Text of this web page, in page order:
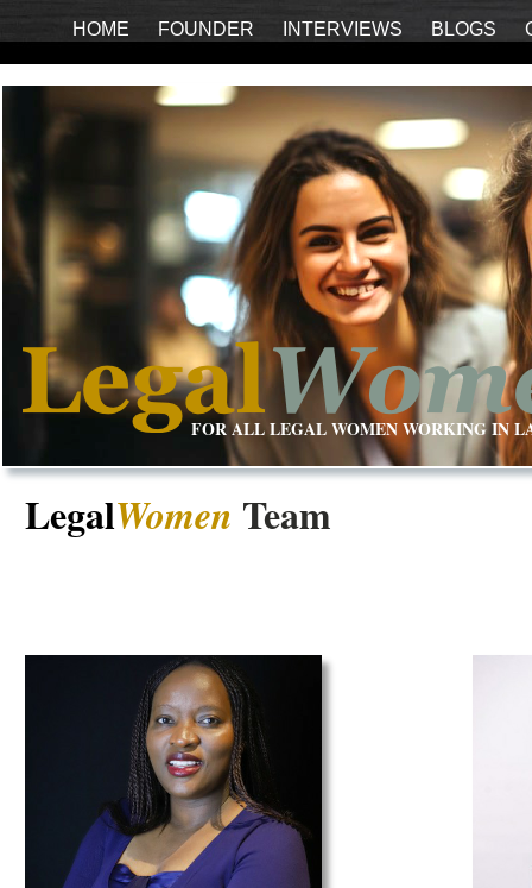
HOME FOUNDER INTERVIEWS BLOGS
LegalWomen Team
FOR ALL LEGAL WOMEN WORKING IN